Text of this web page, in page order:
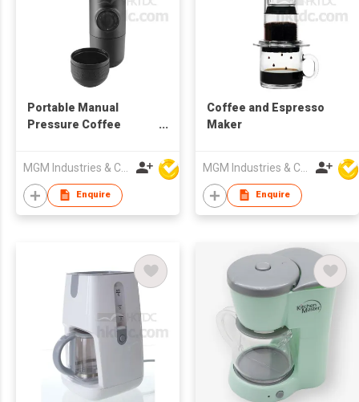
Portable Manual
Pressure Coffee
Enquire
Coffee and Espresso
Maker
Enquire